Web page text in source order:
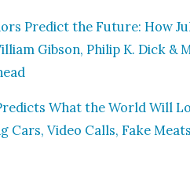
Pre­dict the Future: How
Gib­son, Philip K. Dick &
What the World Will
Cars, Video Calls, Fake